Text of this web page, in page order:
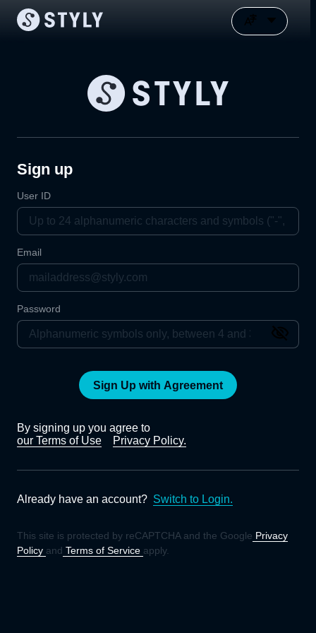
Sign up
User ID
Email
Password
Sign Up with Agreement
By signing up you agree to
our Terms of Use
Privacy Policy.
Already have an account? Switch to Login.
This site is protected by reCAPTCHA and the Google Privacy
Policy and Terms of Service apply.